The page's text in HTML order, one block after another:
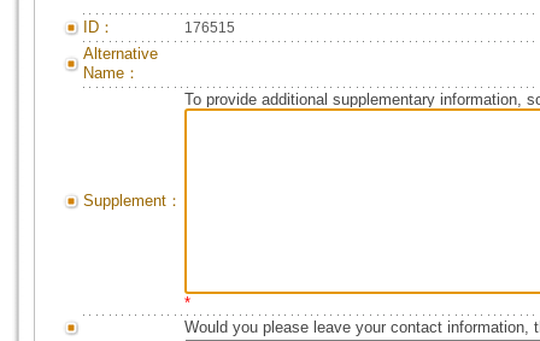
ID： 176515
Alternative
Name：
Supplement：
To provide additional supplementary information,
*
Would you please leave your contact information,